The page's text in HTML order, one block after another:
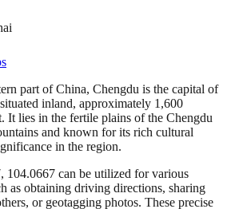
part of China, Chengdu is the capital of
inland, approximately 1,600
It lies in the fertile plains of the Chengdu
and known for its rich cultural
in the region.
104.0667 can be utilized for various
as obtaining driving directions, sharing
or geotagging photos. These precise